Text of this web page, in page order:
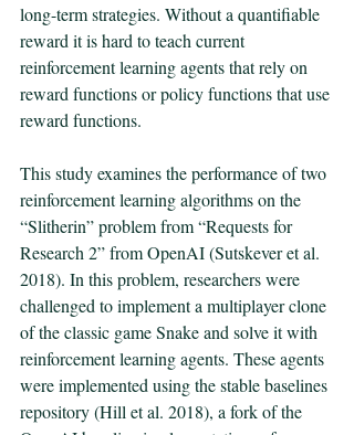
long-term strategies. Without a quantifiable
reward it is hard to teach current
reinforcement learning agents that rely on
reward functions or policy functions that use
reward functions.
This study examines the performance of two
reinforcement learning algorithms on the
“Slitherin” problem from “Requests for
Research 2” from OpenAI (Sutskever et al.
2018). In this problem, researchers were
challenged to implement a multiplayer clone
of the classic game Snake and solve it with
reinforcement learning agents. These agents
were implemented using the stable baselines
repository (Hill et al. 2018), a fork of the